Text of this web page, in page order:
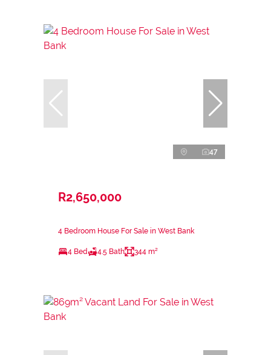
47
R2,650,000
4 Bedroom House For Sale in West Bank
4 Bed 4.5 Bath 344 m²